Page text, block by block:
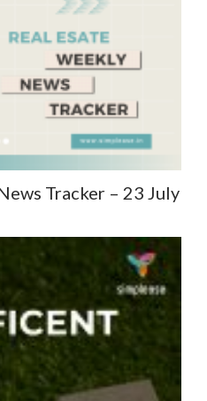
Tracker – 23 July